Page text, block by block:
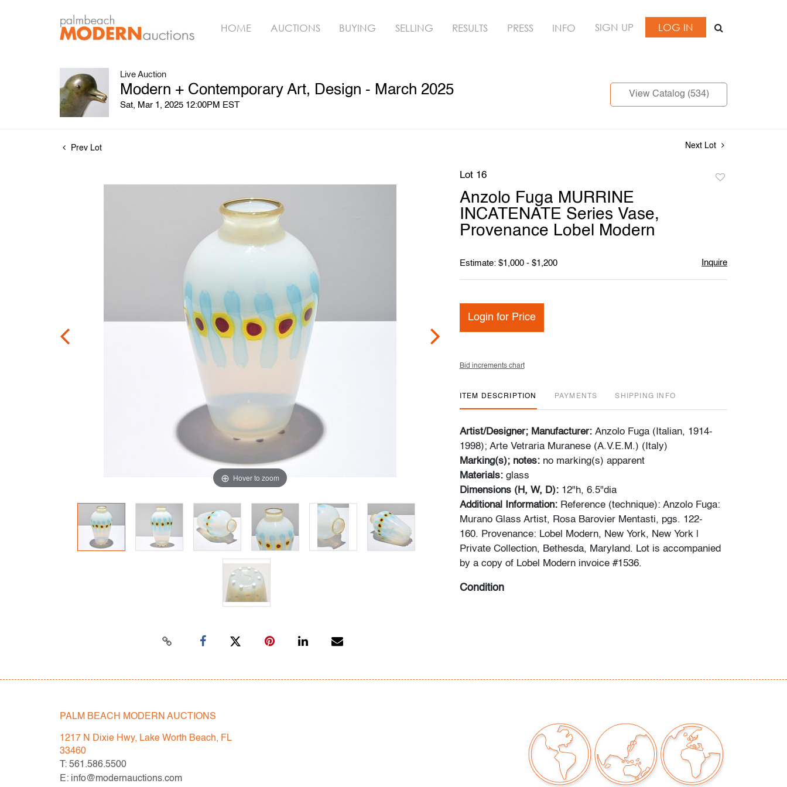
HOME AUCTIONS BUYING SELLING RESULTS PRESS INFO SIGN UP LOG IN
Live Auction
Modern + Contemporary Art, Design - March 2025
Sat, Mar 1, 2025 12:00PM EST
View Catalog (534)
Prev Lot Next Lot
Hover to zoom
Lot 16
Anzolo Fuga MURRINE
INCATENATE Series Vase,
Provenance Lobel Modern
Estimate: $1,000 - $1,200 Inquire
Login for Price
Bid increments chart
ITEM DESCRIPTION PAYMENTS SHIPPING INFO
Artist/Designer; Manufacturer: Anzolo Fuga (Italian, 1914-
1998); Arte Vetraria Muranese (A.V.E.M.) (Italy)
Marking(s); notes: no marking(s) apparent
Materials: glass
Dimensions (H, W, D): 12"h, 6.5"dia
Additional Information: Reference (technique): Anzolo Fuga:
Murano Glass Artist, Rosa Barovier Mentasti, pgs. 122-
160. Provenance: Lobel Modern, New York, New York |
Private Collection, Bethesda, Maryland. Lot is accompanied
by a copy of Lobel Modern invoice #1536.
Condition
information as possible about items, including multiple
photos, dimensions and condition reports. Some condition
issues may not be noted in the condition report but are
apparent in the provided photos which are considered part of
PALM BEACH MODERN AUCTIONS
1217 N Dixie Hwy, Lake Worth Beach, FL
33460
T: 561.586.5500
E: info@modernauctions.com